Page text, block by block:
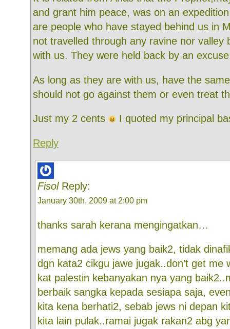
and grant him peace, was on an
are people who have stayed behind us in
not travelled through any ravine nor valley
with us. They were held back by an
As long as they are with us, have the
should not go against them or even treat
Just my 2 cents I quoted my principal
Reply
FisolReply:
January 30th, 2009 at 2:00 pm
thanks sarah kerana mengingatkan…
memang ada jews yang baik2, tidak
dgn kata2 cikgu jawe jugak..don’t get me
kat palestin kebanyakan nya yang
berbaik sangka kepada sesiapa saja,
kita kena berhati2, sebab jews ni depan
kita lain pulak..ramai jugak rakan2 abg